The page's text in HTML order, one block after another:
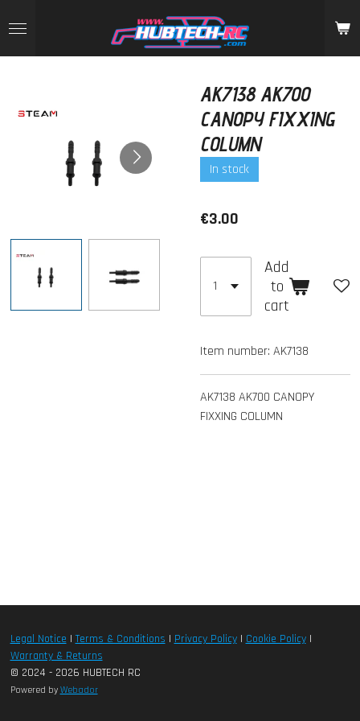
to
main
AK7138 AK700
CANOPY FIXXING
COLUMN
In stock
€3.00
Add
to
cart
Item number: AK7138
AK7138 AK700 CANOPY
FIXXING COLUMN
Legal Notice|Terms & Conditions | Privacy Policy| Cookie Policy|
Warranty & Returns
© 2024 - 2026 HUBTECH RC
Powered by Webador